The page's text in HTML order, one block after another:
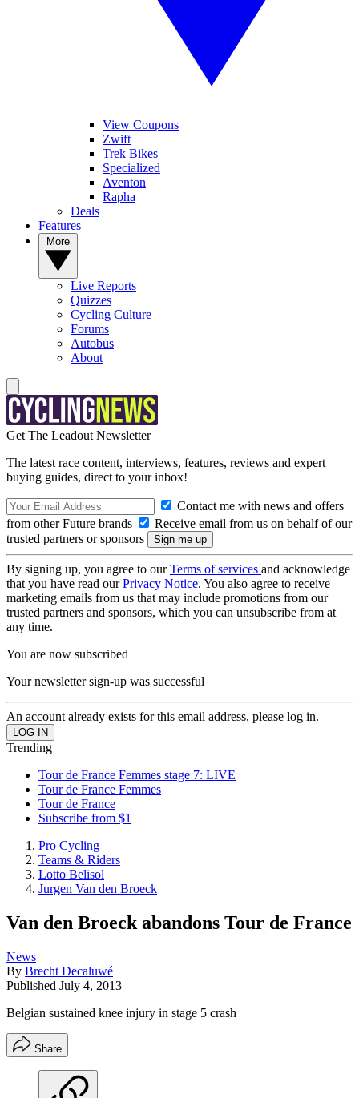
View Coupons
Zwift
Trek Bikes
Specialized
Aventon
Rapha
Deals
Features
Live Reports
Quizzes
Cycling Culture
Forums
Autobus
About
Get The Leadout Newsletter
The latest race content, interviews, features, reviews and expert
buying guides, direct to your inbox!
Contact me with news and offers
from other Future brands
Receive email from us on behalf of our
trusted partners or sponsors
By signing up, you agree to ourTerms of services and acknowledge
that you have read ourPrivacy Notice. You also agree to receive
marketing emails from us that may include promotions from our
trusted partners and sponsors, which you can unsubscribe from at
any time.
You are now subscribed
Your newsletter sign-up was successful
An account already exists for this email address, please log in.
Trending
Tour de France Femmes stage 7: LIVE
Tour de France Femmes
Tour de France
Subscribe from $1
Pro Cycling
Teams & Riders
Lotto Belisol
Jurgen Van den Broeck
Van den Broeck abandons Tour de France
News
By Brecht Decaluwé
Published July 4, 2013
Belgian sustained knee injury in stage 5 crash
Share